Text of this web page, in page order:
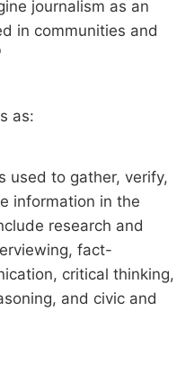
journalism as an
in communities and
as:
used to gather, verify,
information in the
research and
fact-
critical thinking,
and civic and